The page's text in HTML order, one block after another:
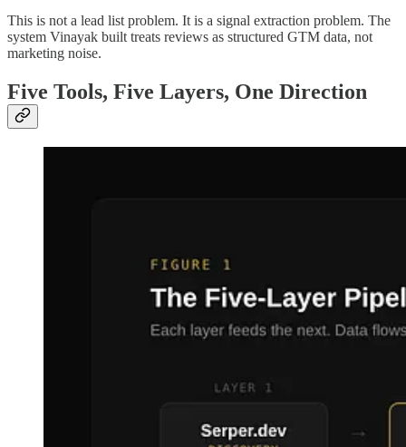
This is not a lead list problem. It is a signal extraction problem. The
system Vinayak built treats reviews as structured GTM data, not
marketing noise.
Five Tools, Five Layers, One Direction